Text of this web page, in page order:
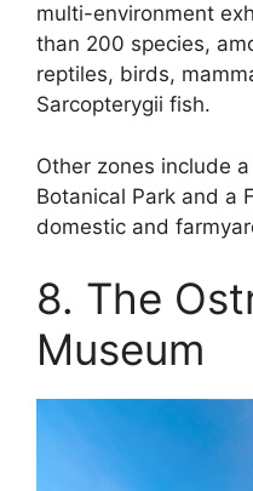
multi-environment
than 200 species,
reptiles, birds,
Sarcopterygii fish.
Other zones include
Botanical Park and a
domestic and
8. The
Museum